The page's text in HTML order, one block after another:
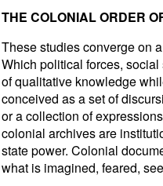
THE COLONIAL ORDER
These studies converge on
Which political forces,
of qualitative knowledge
conceived as a set of
or a collection of
colonial archives are
state power. Colonial
what is imagined, feared,